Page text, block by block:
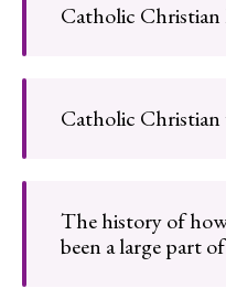
Catholic
Catholic Christian
The history of
been a large part